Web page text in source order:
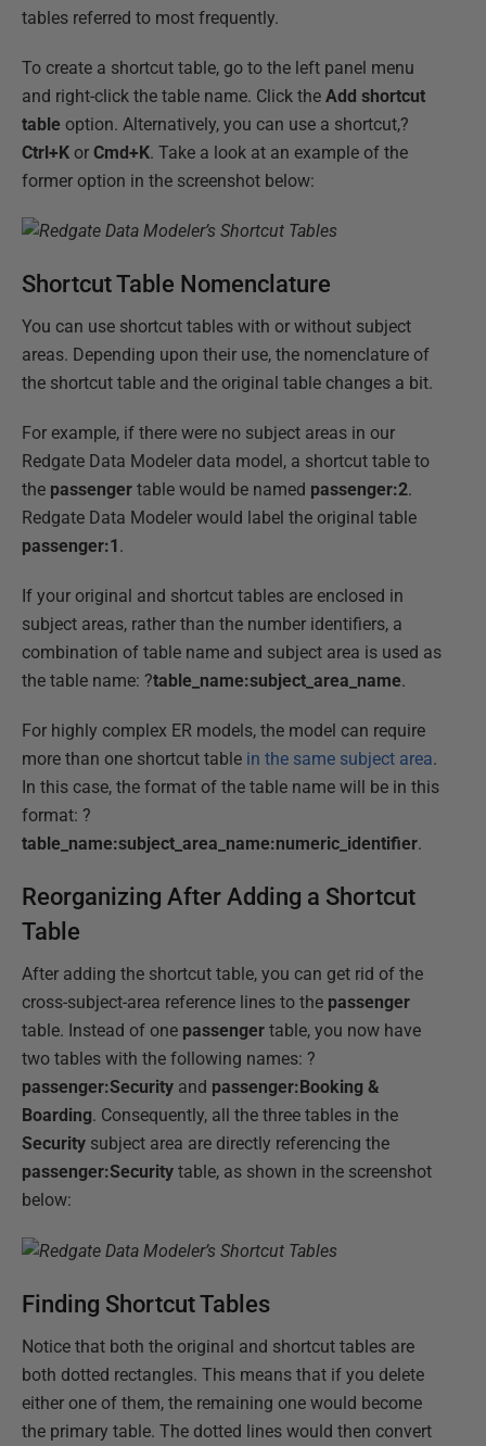
tables referred to most frequently.
To create a shortcut table, go to the left panel menu
and right-click the table name. Click the Add shortcut
table option. Alternatively, you can use a shortcut,?
Ctrl+K or Cmd+K. Take a look at an example of the
former option in the screenshot below:
Shortcut Table Nomenclature
You can use shortcut tables with or without subject
areas. Depending upon their use, the nomenclature of
the shortcut table and the original table changes a bit.
For example, if there were no subject areas in our
Redgate Data Modeler data model, a shortcut table to
the passenger table would be named passenger:2.
Redgate Data Modeler would label the original table
passenger:1 .
If your original and shortcut tables are enclosed in
subject areas, rather than the number identifiers, a
combination of table name and subject area is used as
the table name: ?table_name:subject_area_name.
For highly complex ER models, the model can require
more than one shortcut table in the same subject area.
In this case, the format of the table name will be in this
format: ?
table_name:subject_area_name:numeric_identifier.
Reorganizing After Adding a Shortcut
Table
After adding the shortcut table, you can get rid of the
cross-subject-area reference lines to the passenger
table. Instead of one passenger table, you now have
two tables with the following names: ?
passenger:Security and passenger:Booking &
Boarding. Consequently, all the three tables in the
Security subject area are directly referencing the
passenger:Security table, as shown in the screenshot
below:
Finding Shortcut Tables
Notice that both the original and shortcut tables are
both dotted rectangles. This means that if you delete
either one of them, the remaining one would become
the primary table. The dotted lines would then convert